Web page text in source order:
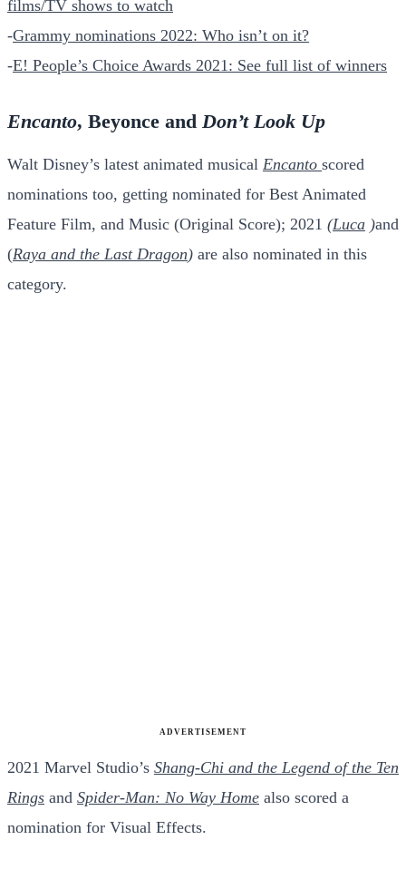
films/TV shows to watch
-Grammy nominations 2022: Who isn’t on it?
-E! People’s Choice Awards 2021: See full list of winners
Encanto, Beyonce and Don’t Look Up
Walt Disney’s latest animated musical Encanto scored
nominations too, getting nominated for Best Animated
Feature Film, and Music (Original Score); 2021 (Luca )and
(Raya and the Last Dragon) are also nominated in this
category.
ADVERTISEMENT
2021 Marvel Studio’s Shang-Chi and the Legend of the Ten
Rings and Spider-Man: No Way Home also scored a
nomination for Visual Effects.